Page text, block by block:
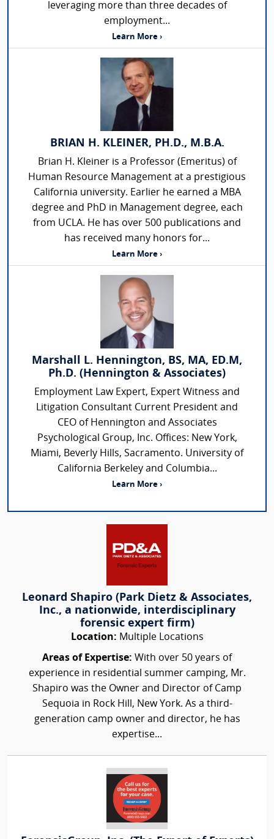
leveraging more than three decades of
employment...
Learn More ›
BRIAN H. KLEINER, PH.D., M.B.A.
Brian H. Kleiner is a Professor (Emeritus) of
Human Resource Management at a prestigious
California university. Earlier he earned a MBA
degree and PhD in Management degree, each
from UCLA. He has over 500 publications and
has received many honors for...
Learn More ›
Marshall L. Hennington, BS, MA, ED.M,
Ph.D. (Hennington & Associates)
Employment Law Expert, Expert Witness and
Litigation Consultant Current President and
CEO of Hennington and Associates
Psychological Group, Inc. Offices: New York,
Miami, Beverly Hills, Sacramento. University of
California Berkeley and Columbia...
Learn More ›
Leonard Shapiro (Park Dietz & Associates,
Inc., a nationwide, interdisciplinary
forensic expert firm)
Location: Multiple Locations
Areas of Expertise: With over 50 years of
experience in residential summer camping, Mr.
Shapiro was the Owner and Director of Camp
Sequoia in Rock Hill, New York. As a third-
generation camp owner and director, he has
expertise...